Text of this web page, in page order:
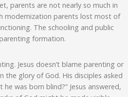
parents are not nearly so much in
modernization parents lost most of
The schooling and public
formation.
Jesus doesn’t blame parenting or
the glory of God. His disciples asked
was born blind?” Jesus answered,